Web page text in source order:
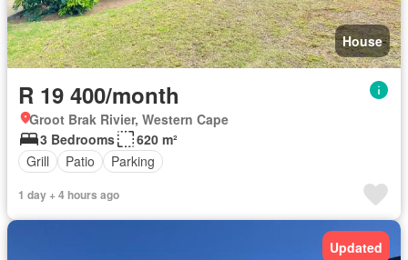
House
R 19 400/month
Groot Brak Rivier, Western Cape
3 Bedrooms
620 m²
Grill
Patio Parking
1 day + 4 hours ago
Updated